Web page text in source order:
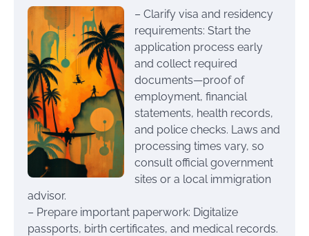
– Clarify visa and residency
requirements: Start the
application process early
and collect required
documents—proof of
employment, financial
statements, health records,
and police checks. Laws and
processing times vary, so
consult official government
sites or a local immigration
advisor.
– Prepare important paperwork: Digitalize
passports, birth certificates, and medical records.